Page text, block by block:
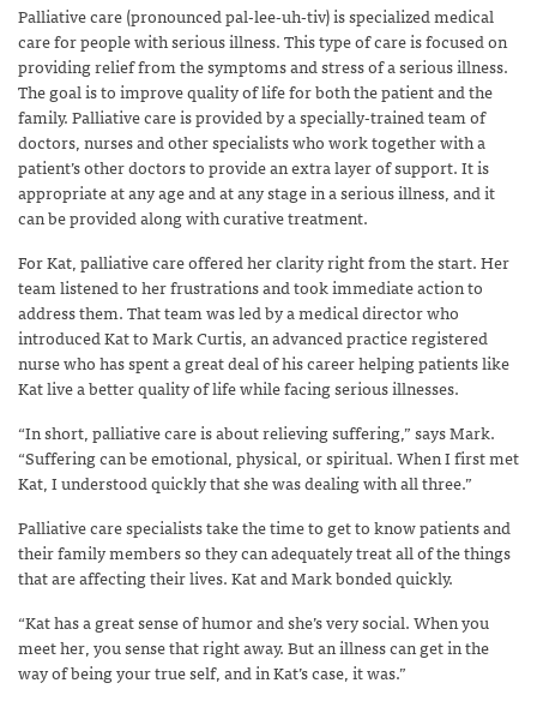
Palliative care (pronounced pal-lee-uh-tiv) is specialized medical
care for people with serious illness. This type of care is focused on
providing relief from the symptoms and stress of a serious illness.
The goal is to improve quality of life for both the patient and the
family. Palliative care is provided by a specially-trained team of
doctors, nurses and other specialists who work together with a
patient’s other doctors to provide an extra layer of support. It is
appropriate at any age and at any stage in a serious illness, and it
can be provided along with curative treatment.
For Kat, palliative care offered her clarity right from the start. Her
team listened to her frustrations and took immediate action to
address them. That team was led by a medical director who
introduced Kat to Mark Curtis, an advanced practice registered
nurse who has spent a great deal of his career helping patients like
Kat live a better quality of life while facing serious illnesses.
“In short, palliative care is about relieving suffering,” says Mark.
“Suffering can be emotional, physical, or spiritual. When I first met
Kat, I understood quickly that she was dealing with all three.”
Palliative care specialists take the time to get to know patients and
their family members so they can adequately treat all of the things
that are affecting their lives. Kat and Mark bonded quickly.
“Kat has a great sense of humor and she’s very social. When you
meet her, you sense that right away. But an illness can get in the
way of being your true self, and in Kat’s case, it was.”